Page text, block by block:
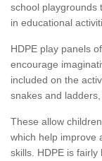
school playgrounds
in educational
HDPE play panels
encourage
included on the
snakes and
These allow
which help improve
skills. HDPE is